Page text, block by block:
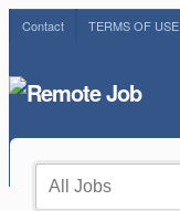
Contact TERMS OF USE